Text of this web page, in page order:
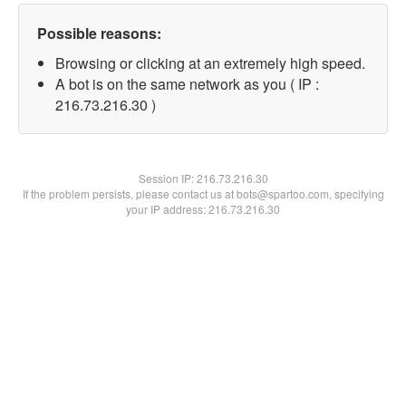
Possible reasons:
Browsing or clicking at an extremely high speed.
A bot is on the same network as you ( IP :
216.73.216.30 )
Session IP:216.73.216.30
If the problem persists, please contact us at bots@spartoo.com, specifying
your IP address: 216.73.216.30